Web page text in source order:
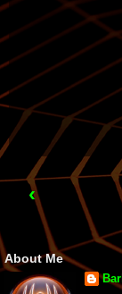
‹
About Me